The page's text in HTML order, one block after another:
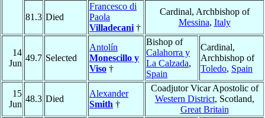
81.3 Died
Francesco di
Paola
Villadecani †
Cardinal, Archbishop of
Messina, Italy
14
Jun
49.7 Selected
Antolín
Monescillo y
Viso †
Bishop of
Calahorra y
La Calzada,
Spain
Cardinal,
Archbishop of
Toledo, Spain
15
Jun
48.3 Died
Alexander
Smith †
Coadjutor Vicar Apostolic of
Western District, Scotland,
Great Britain